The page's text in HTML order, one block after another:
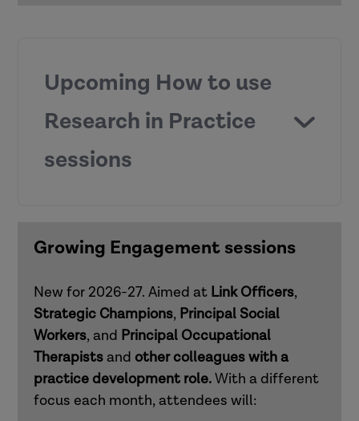
and middle years (children and families)
Anti-racist practice
Upcoming How to use
Research in Practice
sessions
roles
How to use Research in Practice for
mental health practitioners
How to use Research in Practice for all
roles
Growing Engagement sessions
New for 2026-27. Aimed at Link Officers,
Strategic Champions, Principal Social
Workers, and Principal Occupational
Therapistsand other colleagues with a
practice development role.With a different
focus each month, attendees will: